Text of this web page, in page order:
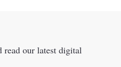
read our latest digital